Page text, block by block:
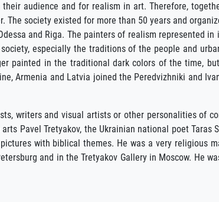
audience and for realism in art. Therefore,
The society existed for more than 50 years and
and Riga. The painters of realism represented
especially the traditions of the people and
painted in the traditional dark colors of the time,
Armenia and Latvia joined the Peredvizhniki and
writers and visual artists or other personalities of
Pavel Tretyakov, the Ukrainian national poet Taras
with biblical themes. He was a very religious
and in the Tretyakov Gallery in Moscow. He